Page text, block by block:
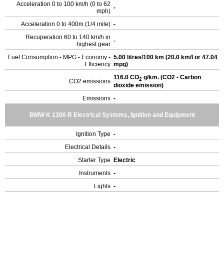
Acceleration 0 to 100 km/h (0 to 62
mph) -
Acceleration 0 to 400m (1/4 mile) -
Recuperation 60 to 140 km/h in
highest gear -
Fuel Consumption - MPG - Economy -
Efficiency
5.00 litres/100 km (20.0 km/l or 47.04
mpg)
CO2 emissions
116.0 CO2 g/km. (CO2 - Carbon
dioxide emission)
Emissions -
BMW K 1300 R Electrical Systems, Ignition and Equipment
Ignition Type -
Electrical Details -
Starter Type
Electric
Instruments -
Lights -